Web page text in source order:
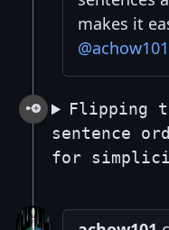
makes it
@achow101
Flipping
sentence
for